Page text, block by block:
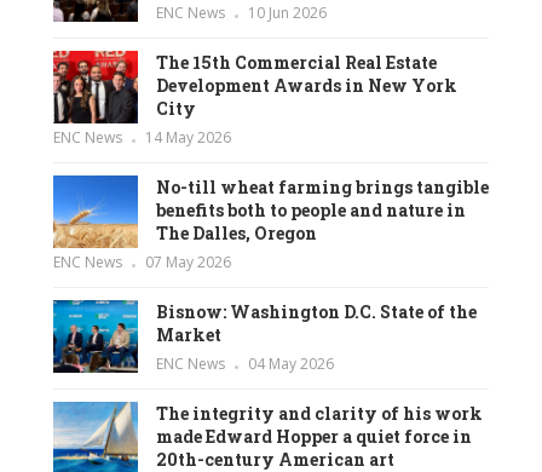
ENC News 10 Jun 2026
The 15th Commercial Real Estate
Development Awards in New York
City
ENC News 14 May 2026
No-till wheat farming brings tangible
benefits both to people and nature in
The Dalles, Oregon
ENC News 07 May 2026
Bisnow: Washington D.C. State of the
Market
ENC News 04 May 2026
The integrity and clarity of his work
made Edward Hopper a quiet force in
20th-century American art